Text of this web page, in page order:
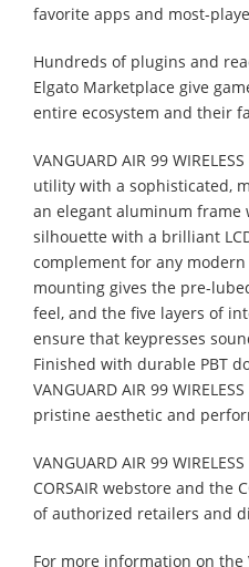
favorite apps and most-
Hundreds of plugins and
Elgato Marketplace give
entire ecosystem and their
VANGUARD AIR 99
utility with a sophisticated,
an elegant aluminum
silhouette with a brilliant
complement for any
mounting gives the pre-
feel, and the five layers of
ensure that keypresses
Finished with durable PBT
VANGUARD AIR 99
pristine aesthetic and
VANGUARD AIR 99
CORSAIR webstore and the
of authorized retailers and
For more information on the